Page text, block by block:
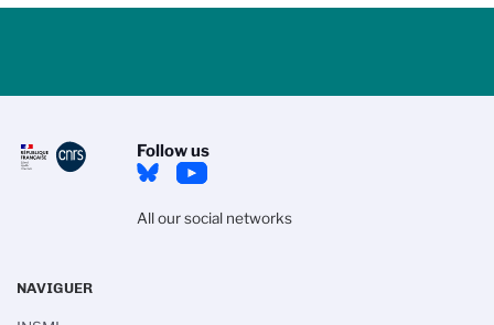
Follow us
All our social networks
NAVIGUER